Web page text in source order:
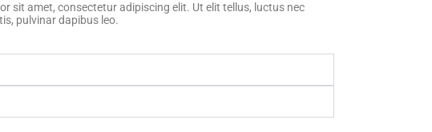
sit amet, consectetur adipiscing elit. Ut elit tellus, luctus nec
pulvinar dapibus leo.